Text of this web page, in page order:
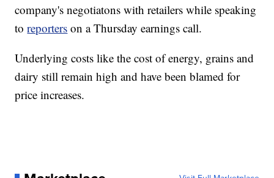
company's negotiatons with retailers while speaking
toreporters on a Thursday earnings call.
Underlying costs like the cost of energy, grains and
dairy still remain high and have been blamed for
price increases.